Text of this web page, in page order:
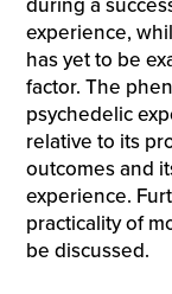
during a
experience,
has yet to be
factor. The
psychedelic
relative to its
outcomes and
experience.
practicality of
be discussed.